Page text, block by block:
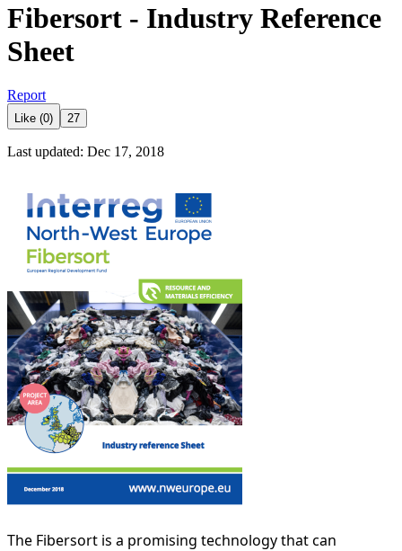
Fibersort - Industry Reference
Sheet
Report
Like (0) 27
Last updated: Dec 17, 2018
The Fibersort is a promising technology that can